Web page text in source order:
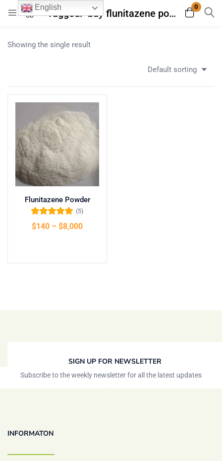
Tagged: "buy flunitazene powder online"
0
Login Register
Remember me
Showing the single result
Default sorting
Flunitazene Powder
of 5
(5)
$140 – $8,000
SIGN UP FOR NEWSLETTER
Subscribe to the weekly newsletter for all the latest updates
INFORMATON
English